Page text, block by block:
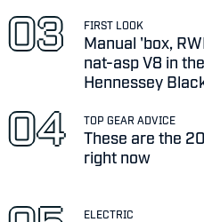
FIRST LOOK
Manual 'box,
nat-asp V8 in
Hennessey
TOP GEAR ADVICE
These are the
right now
ELECTRIC